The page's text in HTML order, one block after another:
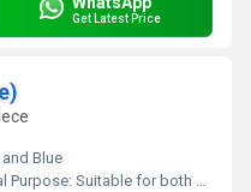
Get Latest Price
Blue
Suitable for both straight and circular wave generation